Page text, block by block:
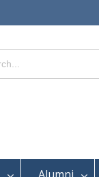
Alumni